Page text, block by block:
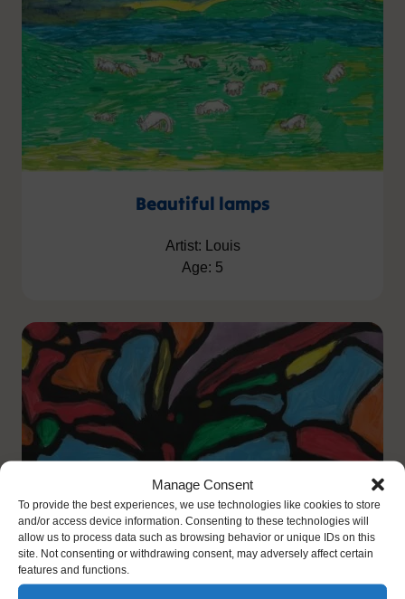
Manage Consent
To provide the best experiences, we use technologies like cookies to store
and/or access device information. Consenting to these technologies will
allow us to process data such as browsing behavior or unique IDs on this
site. Not consenting or withdrawing consent, may adversely affect certain
features and functions.
Beautiful lamps
Artist: Louis
Age: 5